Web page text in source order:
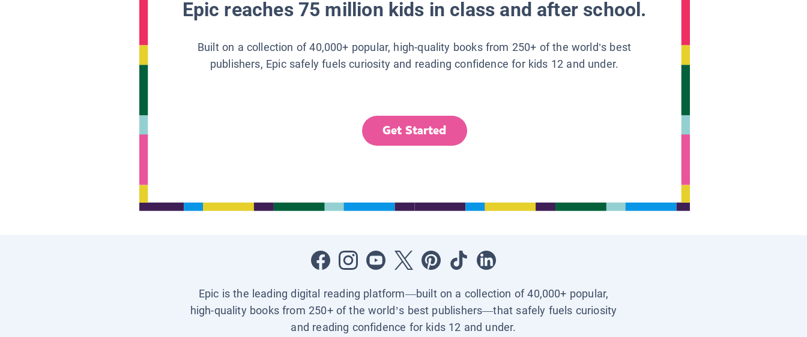
Epic reaches 75 million kids in class and after school.
Built on a collection of 40,000+ popular, high-quality books from 250+ of the world’s best
publishers, Epic safely fuels curiosity and reading confidence for kids 12 and under.
Get Started
Epic is the leading digital reading platform—built on a collection of 40,000+ popular,
high-quality books from 250+ of the world’s best publishers—that safely fuels curiosity
and reading confidence for kids 12 and under.